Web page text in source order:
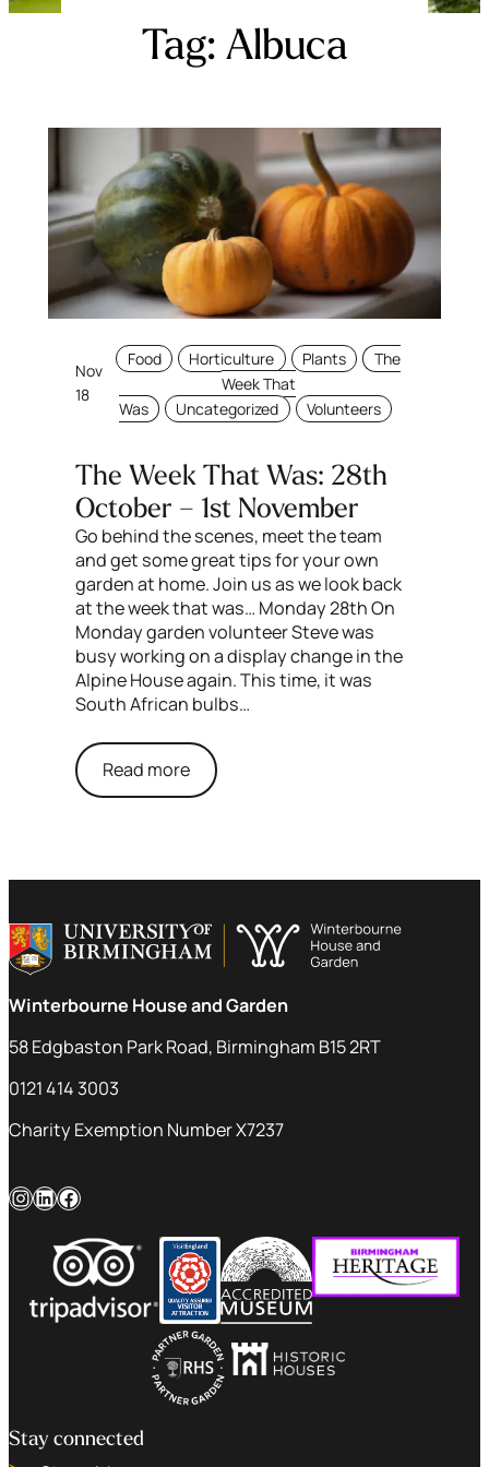
Tag: Albuca
Nov
18
Food Horticulture Plants
The
Week That
Was
Uncategorized Volunteers
The Week That Was: 28th
October – 1st November
Go behind the scenes, meet the team
and get some great tips for your own
garden at home. Join us as we look back
at the week that was… Monday 28th On
Monday garden volunteer Steve was
busy working on a display change in the
Alpine House again. This time, it was
South African bulbs…
Read more
Winterbourne House and Garden
58 Edgbaston Park Road, Birmingham B15 2RT
0121 414 3003
Charity Exemption Number X7237
InstagramLinkedIn Facebook
Stay connected